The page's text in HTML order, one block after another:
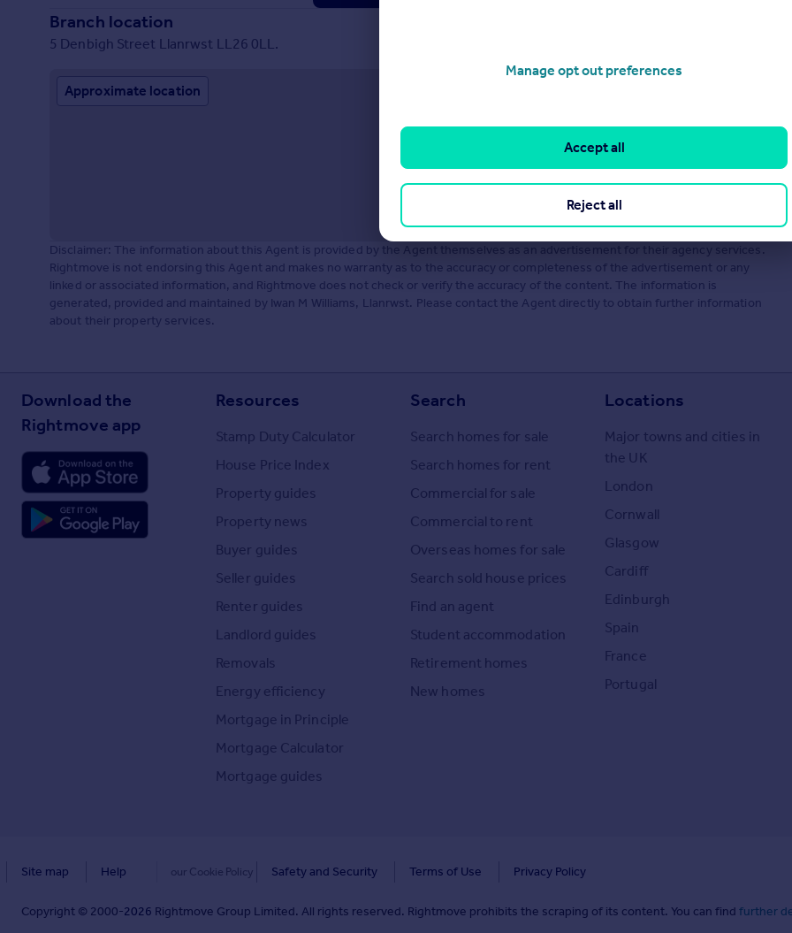
Branch location
5 Denbigh Street Llanrwst LL26 0LL.
Approximate location
Disclaimer: The information about this Agent is provided by the Agent themselves as an advertisement for their agency services.
Rightmove is not endorsing this Agent and makes no warranty as to the accuracy or completeness of the advertisement or any
linked or associated information, and Rightmove does not check or verify the accuracy of the content. The information is
generated, provided and maintained by Iwan M Williams, Llanrwst. Please contact the Agent directly to obtain further information
about their property services.
Download the
Rightmove app
Resources
Stamp Duty Calculator
House Price Index
Property guides
Property news
Buyer guides
Seller guides
Renter guides
Landlord guides
Removals
Energy efficiency
Mortgage in Principle
Mortgage Calculator
Mortgage guides
Search
Search homes for sale
Search homes for rent
Commercial for sale
Commercial to rent
Overseas homes for sale
Search sold house prices
Find an agent
Student accommodation
Retirement homes
New homes
Locations
Major towns and cities in
the UK
London
Cornwall
Glasgow
Cardiff
Edinburgh
Spain
France
Portugal
Site map Help our Cookie Policy Safety and Security Terms of Use Privacy Policy
Copyright © 2000-2026 Rightmove Group Limited. All rights reserved. Rightmove prohibits the scraping of its content. You can find further
Manage opt out preferences
Reject all
Accept all